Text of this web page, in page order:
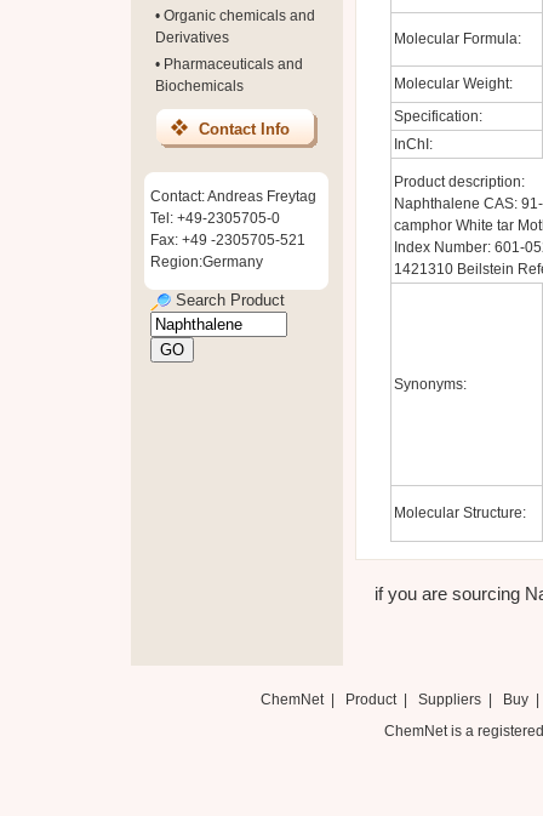
• Organic chemicals and
Derivatives
• Pharmaceuticals and
Biochemicals
Contact Info
Contact: Andreas Freytag
Tel: +49-2305705-0
Fax: +49 -2305705-521
Region:Germany
Search Product
Molecular Formula:
Molecular Weight:
Specification:
InChI:
Product description:
Naphthalene CAS:
camphor White tar
Index Number: 601-
1421310 Beilstein
Synonyms:
Molecular Structure:
if you are sourcing
ChemNet| Product Suppliers| Buy
ChemNet is a